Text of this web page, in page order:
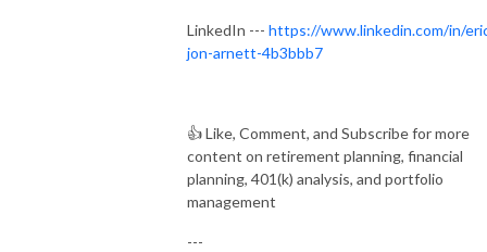
LinkedIn --- https://www.linkedin.com/in/
jon-arnett-4b3bbb7
👍Like, Comment, and Subscribe for more
content on retirement planning, financial
planning, 401(k) analysis, and portfolio
management
---